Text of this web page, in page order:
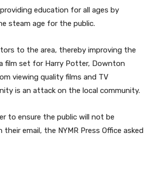
education for all ages by
steam age for the public.
to the area, thereby improving the
film set for Harry Potter, Downton
viewing quality films and TV
is an attack on the local community.
to ensure the public will not be
email, the NYMR Press Office asked